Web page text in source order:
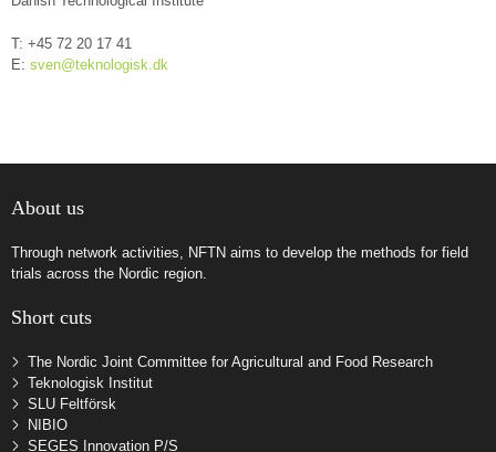
T: +45 72 20 17 41
E: sven@teknologisk.dk
About us
Through network activities, NFTN aims to develop the methods for field
trials across the Nordic region.
Short cuts
The Nordic Joint Committee for Agricultural and Food Research
Teknologisk Institut
SLU Feltförsk
NIBIO
SEGES Innovation P/S